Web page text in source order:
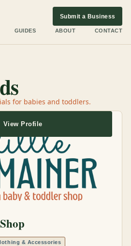
GUIDES ABOUT CONTACT
Submit a Business
for babies and toddlers.
& Accessories
View Profile